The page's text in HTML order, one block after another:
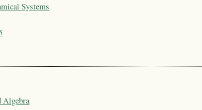
Systems
Algebra